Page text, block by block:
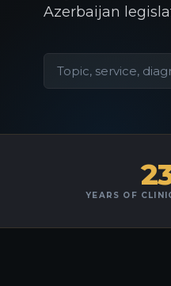
Azerbaijan
YEARS OF